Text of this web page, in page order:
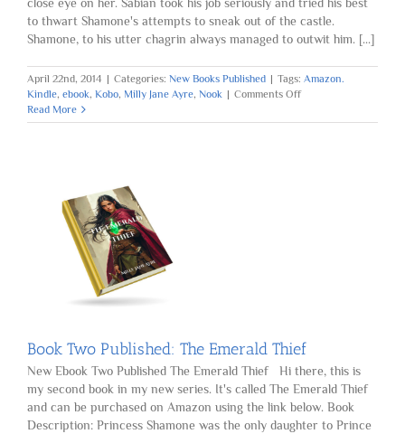
to thwart Shamone's attempts to sneak out of the castle.
Shamone, to his utter chagrin always managed to outwit him. [...]
April 22nd, 2014 | Categories: New Books Published | Tags: Amazon.
Kindle, ebook, Kobo, Milly Jane Ayre, Nook | Comments Offon
Three
Read More
Book Two Published: The Emerald Thief
New Ebook Two Published The Emerald Thief Hi there, this is
my second book in my new series. It's called The Emerald Thief
and can be purchased on Amazon using the link below. Book
Description: Princess Shamone was the only daughter to Prince